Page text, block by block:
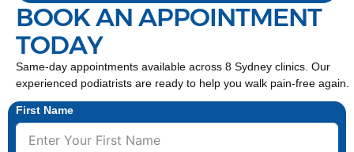
BOOK AN APPOINTMENT
TODAY
Same-day appointments available across 8 Sydney clinics. Our
experienced podiatrists are ready to help you walk pain-free again.
First Name